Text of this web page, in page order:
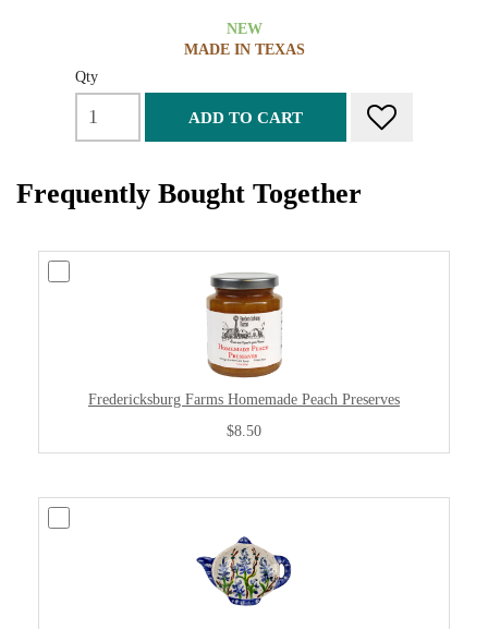
NEW
MADE IN TEXAS
Qty
ADD TO CART
Frequently Bought Together
Fredericksburg Farms Homemade Peach Preserves
$8.50